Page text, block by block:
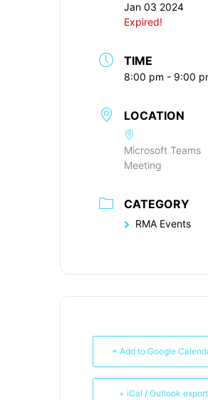
Jan 03 2024
Expired!
TIME
8:00 pm - 9:00
LOCATION
Microsoft Teams
Meeting
CATEGORY
RMA Events
+ Add to Google
+ iCal / Outlook export